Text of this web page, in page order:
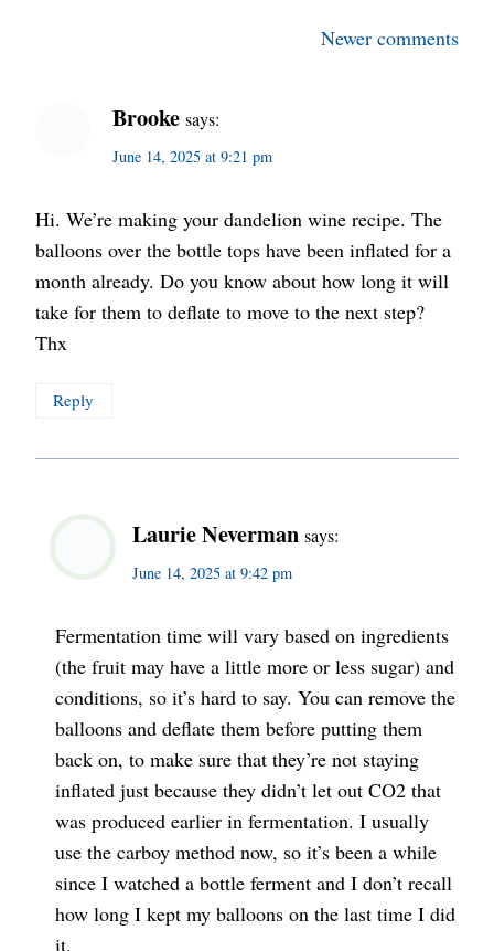
Newer comments
Brooke says:
June 14, 2025 at 9:21 pm
Hi. We’re making your dandelion wine recipe. The
balloons over the bottle tops have been inflated for a
month already. Do you know about how long it will
take for them to deflate to move to the next step?
Thx
Reply
Laurie Neverman says:
June 14, 2025 at 9:42 pm
Fermentation time will vary based on ingredients
(the fruit may have a little more or less sugar) and
conditions, so it’s hard to say. You can remove the
balloons and deflate them before putting them
back on, to make sure that they’re not staying
inflated just because they didn’t let out CO2 that
was produced earlier in fermentation. I usually
use the carboy method now, so it’s been a while
since I watched a bottle ferment and I don’t recall
how long I kept my balloons on the last time I did
it.